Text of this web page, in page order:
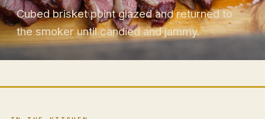
Cubed brisket point glazed and returned to
the smoker until candied and jammy.